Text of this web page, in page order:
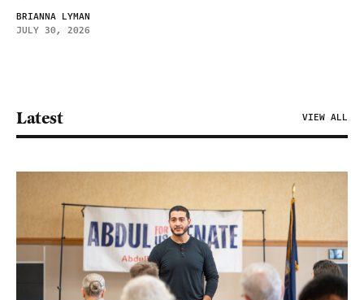
BRIANNA LYMAN
JULY 30, 2026
Latest VIEW ALL